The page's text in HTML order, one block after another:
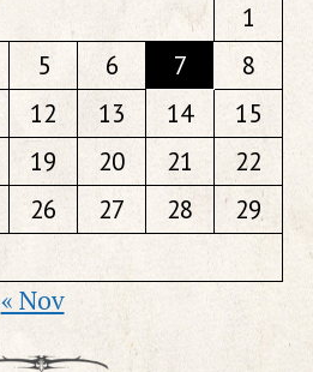
1
5 6 7
8
12 13 14
15
19 20 21
22
26 27 28
29
« Nov